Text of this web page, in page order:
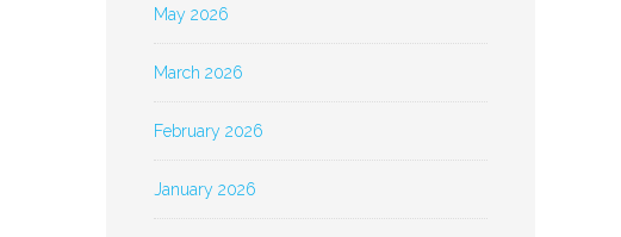
May 2026
March 2026
February 2026
January 2026